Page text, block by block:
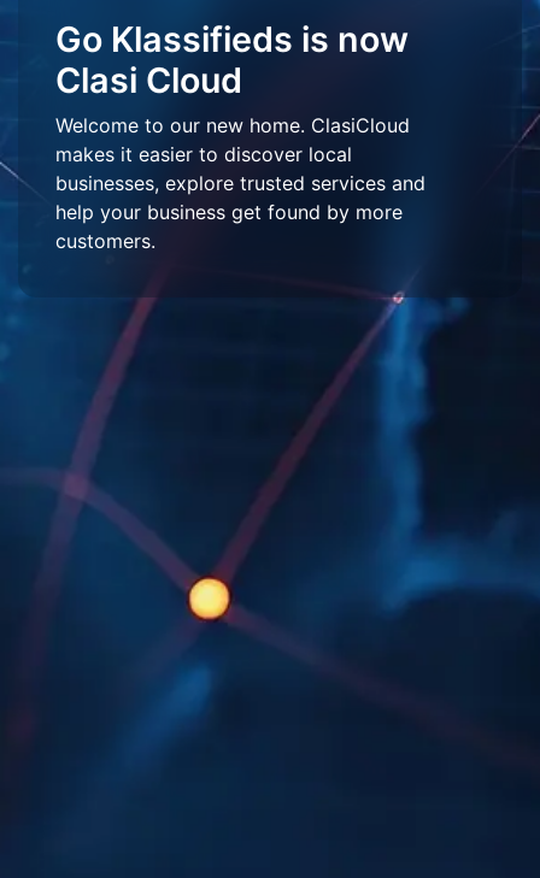
Go Klassifieds is now
Clasi Cloud
Welcome to our new home. ClasiCloud
makes it easier to discover local
businesses, explore trusted services and
help your business get found by more
customers.